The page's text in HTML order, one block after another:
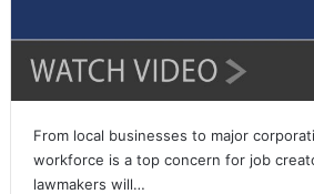
From local businesses to major
workforce is a top concern for job
lawmakers will…